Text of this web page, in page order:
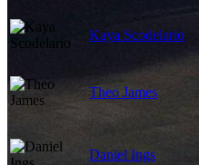
Kaya Scodelario
Theo James
Daniel Ings